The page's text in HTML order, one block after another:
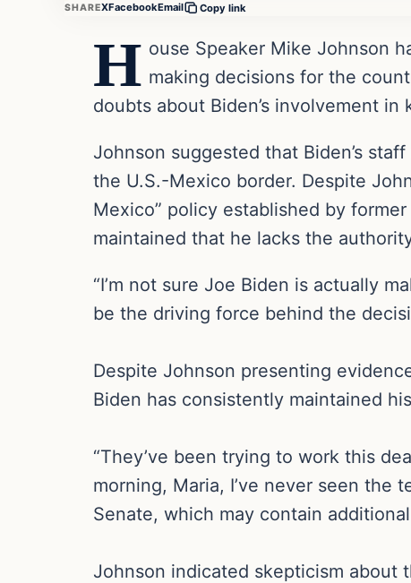
SHAREXFacebookEmail Copy link
H ouse Speaker Mike Johnson
making decisions for the
doubts about Biden’s involvement
Johnson suggested that Biden’s
the U.S.-Mexico border. Despite
Mexico” policy established by
maintained that he lacks the
“I’m not sure Joe Biden is actually
be the driving force behind the
Despite Johnson presenting
Biden has consistently maintained
“They’ve been trying to work this
morning, Maria, I’ve never seen the
Senate, which may contain
Johnson indicated skepticism about